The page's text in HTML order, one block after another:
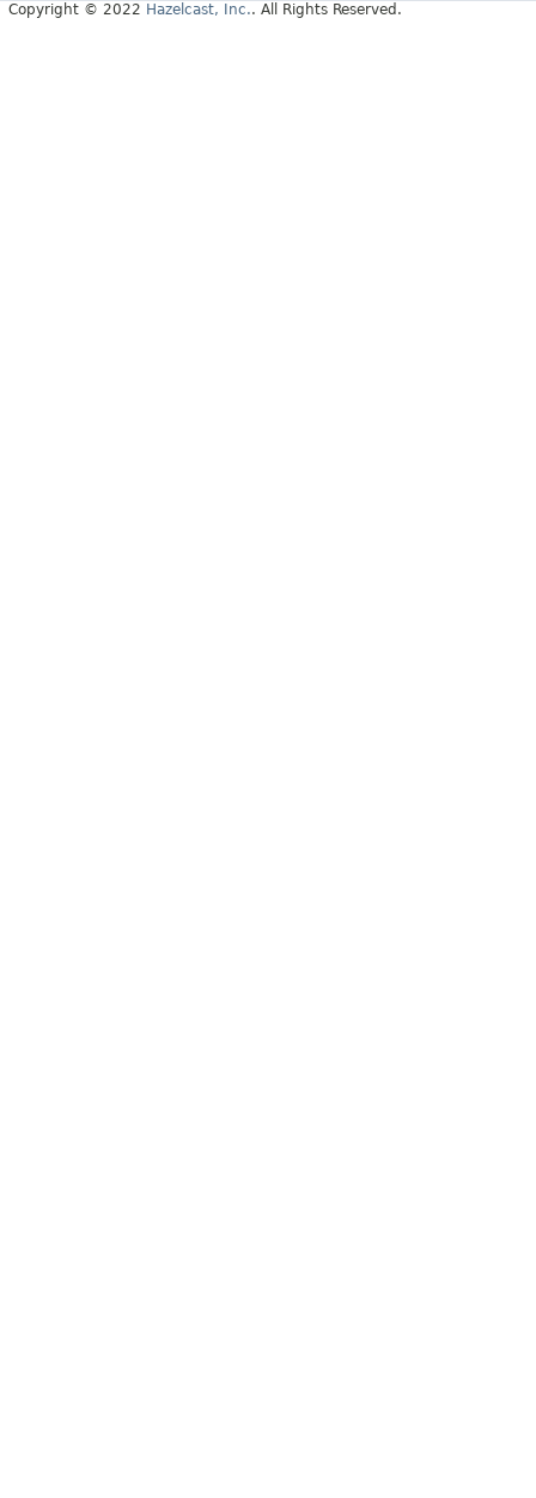
Copyright © 2022 Hazelcast, Inc.. All Rights Reserved.